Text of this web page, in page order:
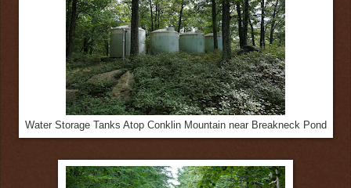
Water Storage Tanks Atop Conklin Mountain near Breakneck Pond